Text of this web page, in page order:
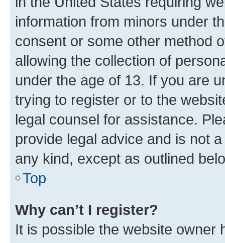
information from minors under
consent or some other method
allowing the collection of
under the age of 13. If you are
trying to register or to the
legal counsel for assistance.
provide legal advice and is not
any kind, except as outlined
Top
Why can’t I register?
It is possible the website owner